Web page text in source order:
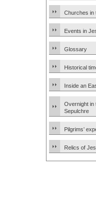
Churches in
Events in
Glossary
Historical
Inside an
Overnight in
Sepulchre
Pilgrims’
Relics of